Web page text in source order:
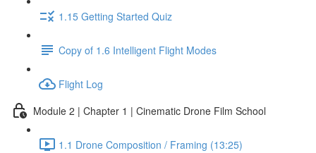
1.15 Getting Started Quiz
Copy of 1.6 Intelligent Flight Modes
Flight Log
Module 2 | Chapter 1 | Cinematic Drone Film School
1.1 Drone Composition / Framing (13:25)